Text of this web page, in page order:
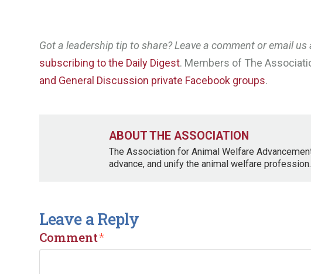
Got a leadership tip to share? Leave a comment or email
subscribing to the Daily Digest. Members of The
and General Discussion private Facebook groups.
ABOUT THE ASSOCIATION
The Association for Animal Welfare
advance, and unify the animal welfare profession.
Leave a Reply
Comment*